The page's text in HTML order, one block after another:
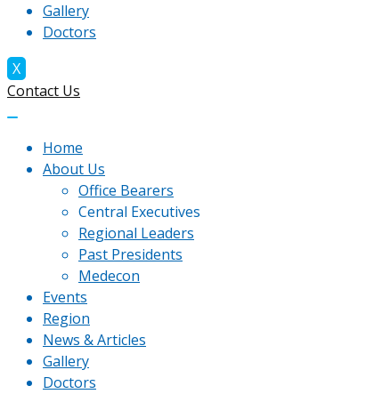
Gallery
Doctors
X
Contact Us
Home
About Us
Office Bearers
Central Executives
Regional Leaders
Past Presidents
Medecon
Events
Region
News & Articles
Gallery
Doctors